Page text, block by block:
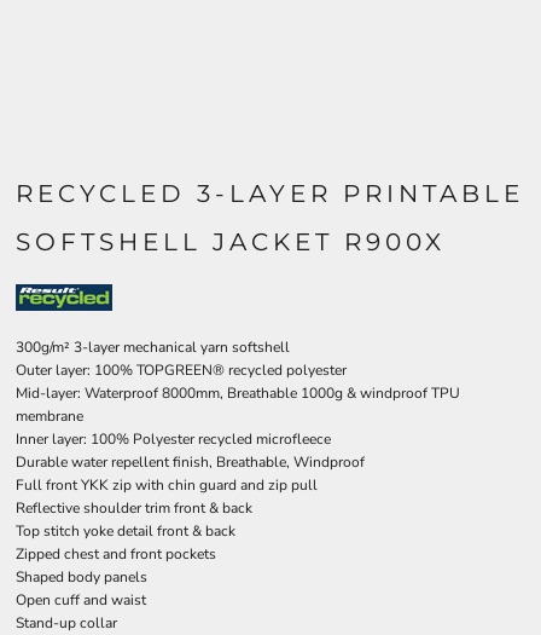
RECYCLED 3-LAYER PRINTABLE
SOFTSHELL JACKET R900X
300g/m² 3-layer mechanical yarn softshell
Outer layer: 100% TOPGREEN® recycled polyester
Mid-layer: Waterproof 8000mm, Breathable 1000g & windproof TPU
membrane
Inner layer: 100% Polyester recycled microfleece
Durable water repellent finish, Breathable, Windproof
Full front YKK zip with chin guard and zip pull
Reflective shoulder trim front & back
Top stitch yoke detail front & back
Zipped chest and front pockets
Shaped body panels
Open cuff and waist
Stand-up collar